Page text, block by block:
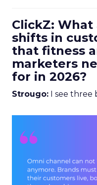
ClickZ:
shifts in
that fitness
marketers
for in 2026?
Strougo: I see three